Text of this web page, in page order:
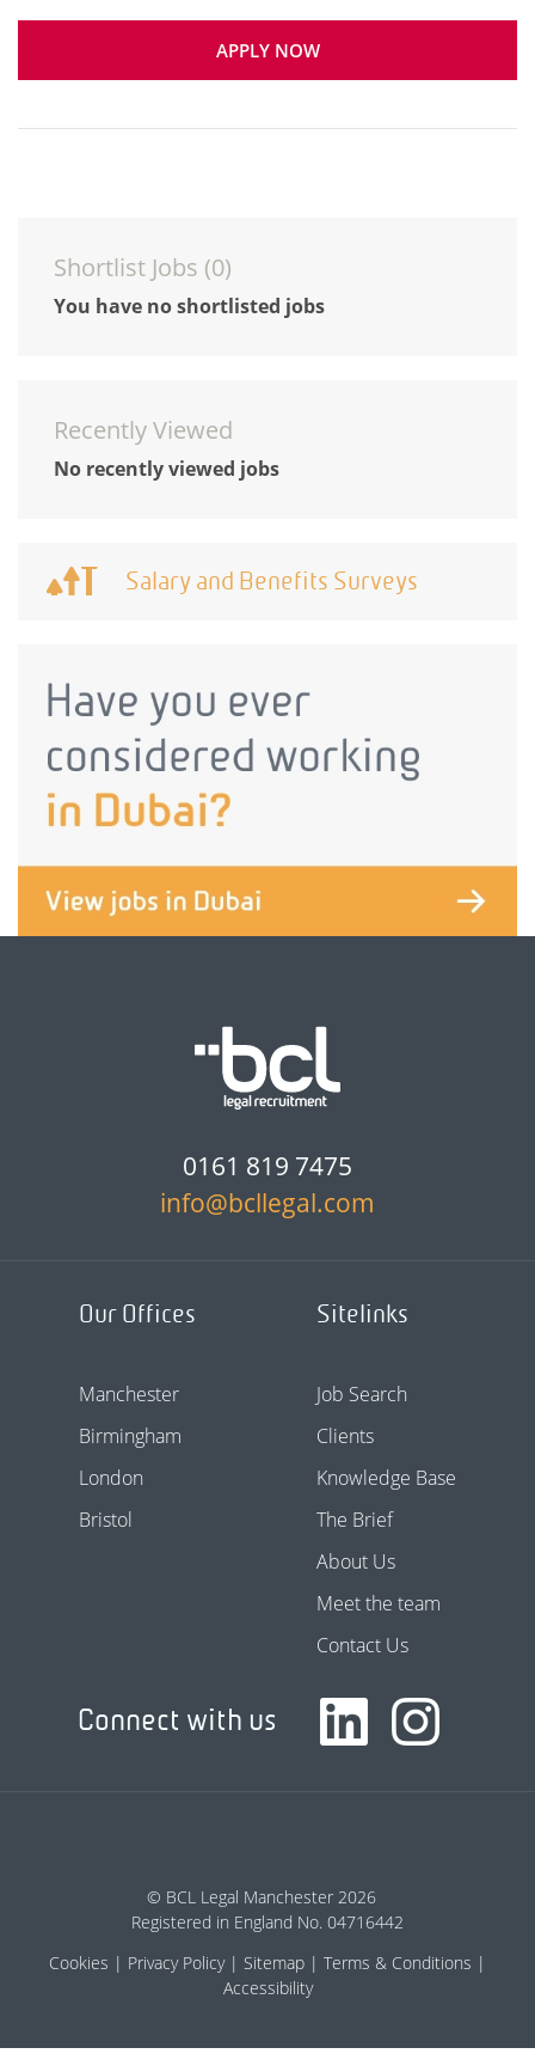
APPLY NOW
Shortlist Jobs (0)
You have no shortlisted jobs
Recently Viewed
No recently viewed jobs
Salary and Benefits Surveys
0161 819 7475
info@bcllegal.com
Our Offices
Manchester
Birmingham
London
Bristol
Sitelinks
Job Search
Clients
Knowledge Base
The Brief
About Us
Meet the team
Contact Us
Connect with us
© BCL Legal Manchester 2026
Registered in England No. 04716442
Cookies
Privacy Policy Sitemap
Terms & Conditions
Accessibility